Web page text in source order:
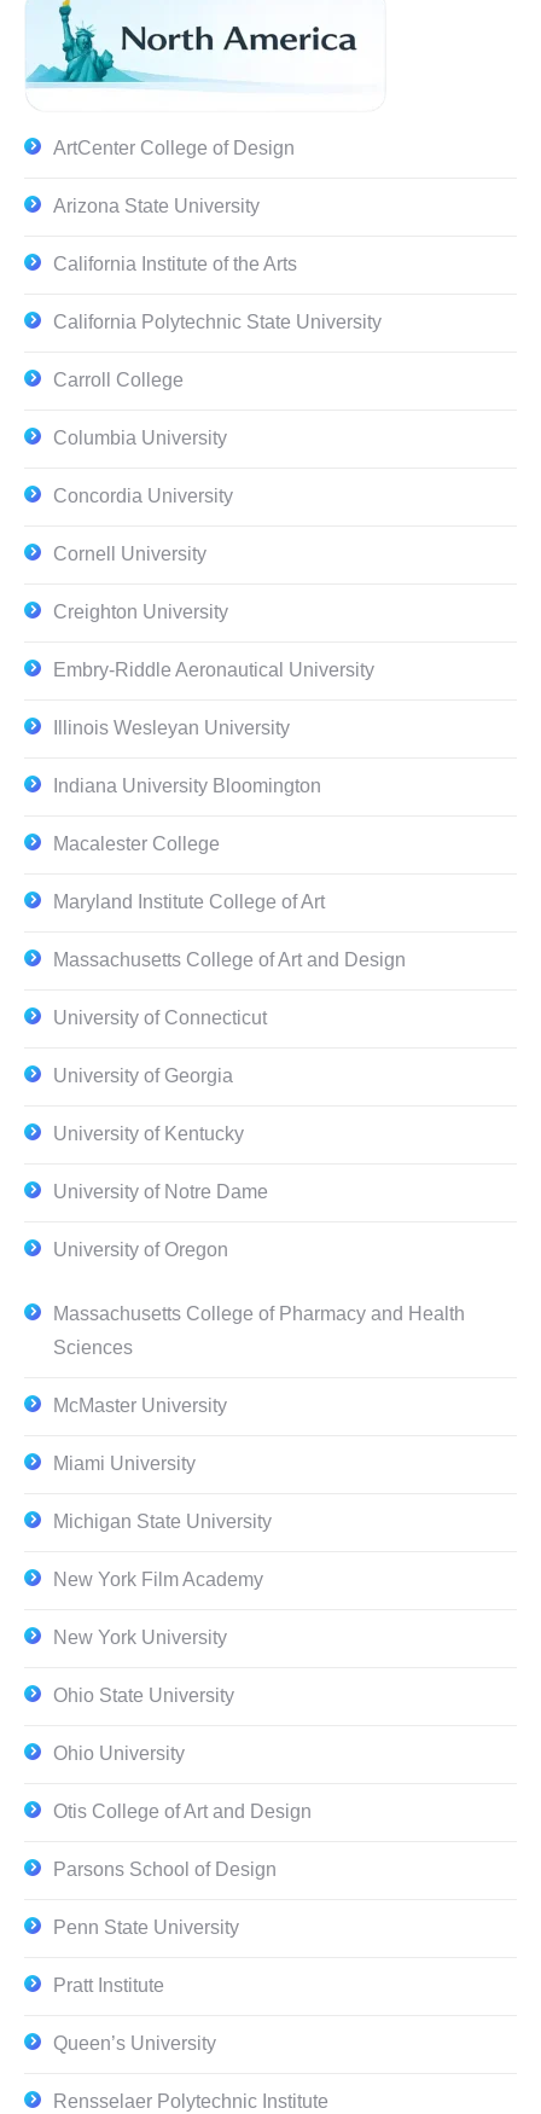
ArtCenter College of Design
Arizona State University
California Institute of the Arts
California Polytechnic State University
Carroll College
Columbia University
Concordia University
Cornell University
Creighton University
Embry-Riddle Aeronautical University
Illinois Wesleyan University
Indiana University Bloomington
Macalester College
Maryland Institute College of Art
Massachusetts College of Art and Design
University of Connecticut
University of Georgia
University of Kentucky
University of Notre Dame
University of Oregon
Massachusetts College of Pharmacy and Health
Sciences
McMaster University
Miami University
Michigan State University
New York Film Academy
New York University
Ohio State University
Ohio University
Otis College of Art and Design
Parsons School of Design
Penn State University
Pratt Institute
Queen’s University
Rensselaer Polytechnic Institute